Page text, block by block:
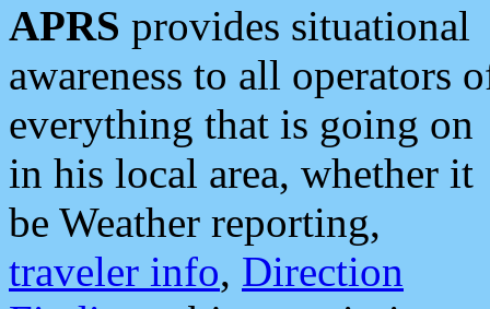
APRS provides situational
awareness to all operators
everything that is going on
in his local area, whether it
be Weather reporting,
traveler info, Direction